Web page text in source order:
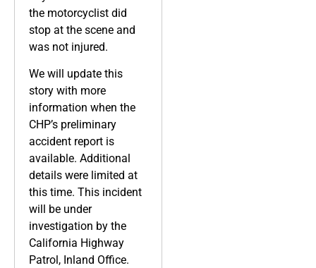
the motorcyclist did
stop at the scene and
was not injured.
We will update this
story with more
information when the
CHP’s preliminary
accident report is
available. Additional
details were limited at
this time. This incident
will be under
investigation by the
California Highway
Patrol, Inland Office.